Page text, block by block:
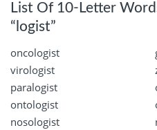
List Of 10-Letter
“logist”
oncologist
virologist
paralogist
ontologist
nosologist